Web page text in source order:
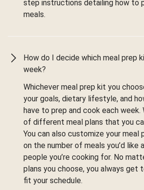
step instructions detailing how to
meals.
How do I decide which meal prep
week?
Whichever meal prep kit you
your goals, dietary lifestyle, and
have to prep and cook each
of different meal plans that you
You can also customize your meal
on the number of meals you’d like
people you’re cooking for. No
plans you choose, you always get
fit your schedule.